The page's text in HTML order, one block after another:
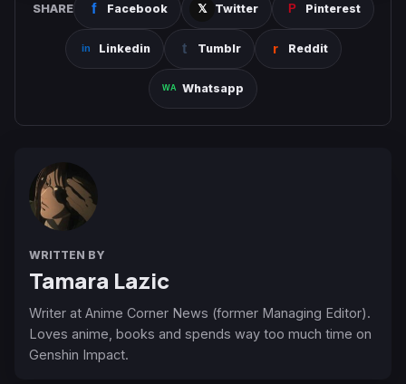
SHARE Facebook Twitter Pinterest
Linkedin Tumblr Reddit
Whatsapp
WRITTEN BY
Tamara Lazic
Writer at Anime Corner News (former Managing Editor).
Loves anime, books and spends way too much time on
Genshin Impact.